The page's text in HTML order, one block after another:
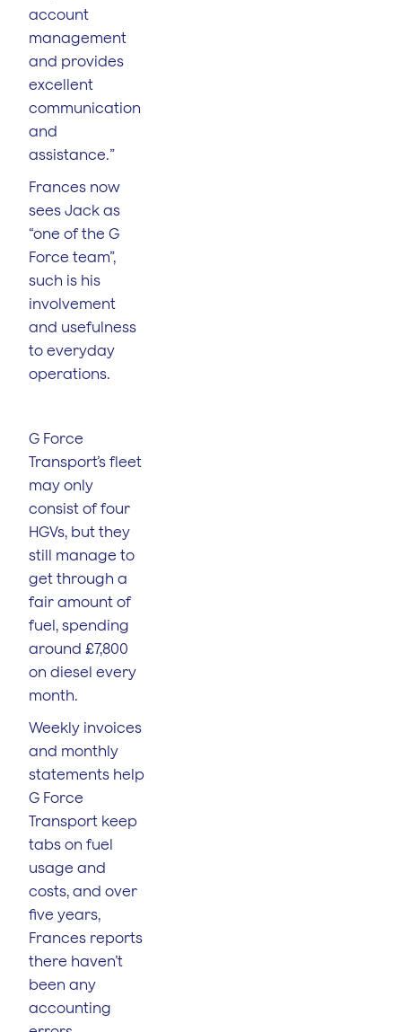
account
management
and provides
excellent
communication
and
assistance.”
Frances now
sees Jack as
“one of the G
Force team”,
such is his
involvement
and usefulness
to everyday
operations.
G Force
Transport’s fleet
may only
consist of four
HGVs, but they
still manage to
get through a
fair amount of
fuel, spending
around £7,800
on diesel every
month.
Weekly invoices
and monthly
statements help
G Force
Transport keep
tabs on fuel
usage and
costs, and over
five years,
Frances reports
there haven’t
been any
accounting